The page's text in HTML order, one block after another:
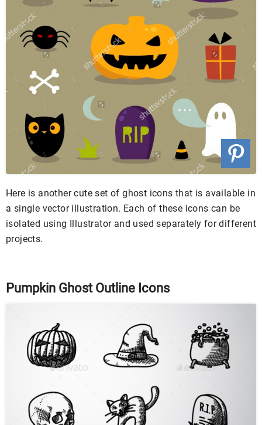
Here is another cute set of ghost icons that is available in
a single vector illustration. Each of these icons can be
isolated using Illustrator and used separately for different
projects.
Pumpkin Ghost Outline Icons